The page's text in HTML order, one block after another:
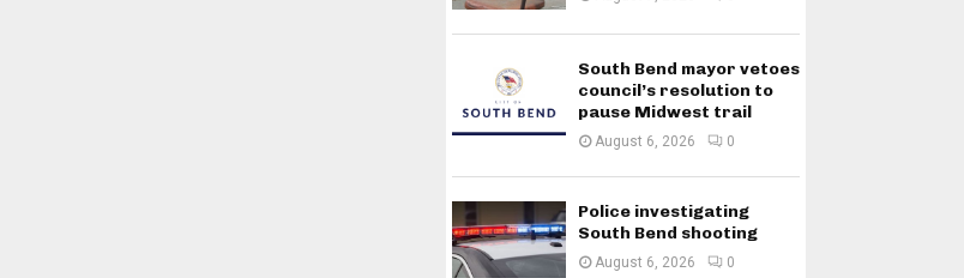
South Bend mayor vetoes
council’s resolution to
pause Midwest trail
August 6, 2026 0
Police investigating
South Bend shooting
August 6, 2026 0